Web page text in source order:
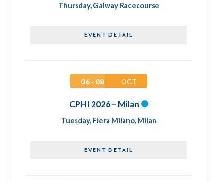
Thursday, Galway Racecourse
EVENT DETAIL
06 - 08 OCT
CPHI 2026 – Milan
Tuesday, Fiera Milano, Milan
EVENT DETAIL